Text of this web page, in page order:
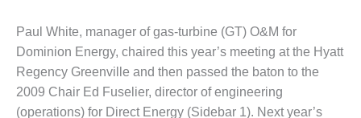
– WHITING CLEAN
– ARMSTRONG
Paul White, manager of gas-turbine (GT) O&M for
Dominion Energy, chaired this year’s meeting at the Hyatt
Regency Greenville and then passed the baton to the
2009 Chair Ed Fuse­lier, director of engineer­ing
(operations) for Direct Energy (Sidebar 1). Next year’s